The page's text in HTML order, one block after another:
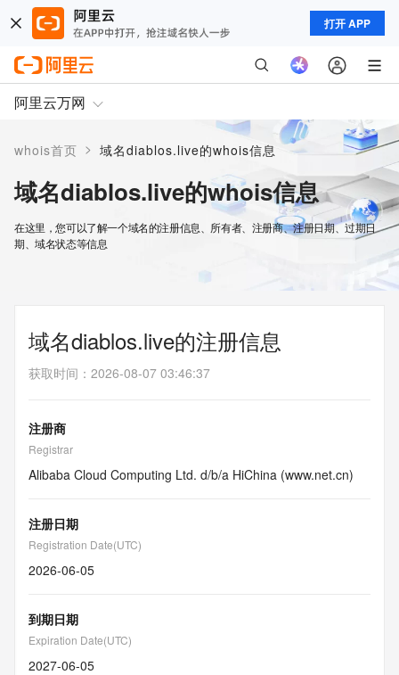
打开 APP
阿里云万网
whois首页 > 域名diablos.live的whois信息
域名diablos.live的whois信息
在这里，您可以了解一个域名的注册信息、所有者、注册商、注册日期、过期日
期、域名状态等信息
域名diablos.live的注册信息
获取时间 ： 2026-08-07 03:46:37
注册商
Registrar
Alibaba Cloud Computing Ltd. d/b/a HiChina (www.net.cn)
注册日期
Registration Date(UTC)
2026-06-05
到期日期
Expiration Date(UTC)
2027-06-05